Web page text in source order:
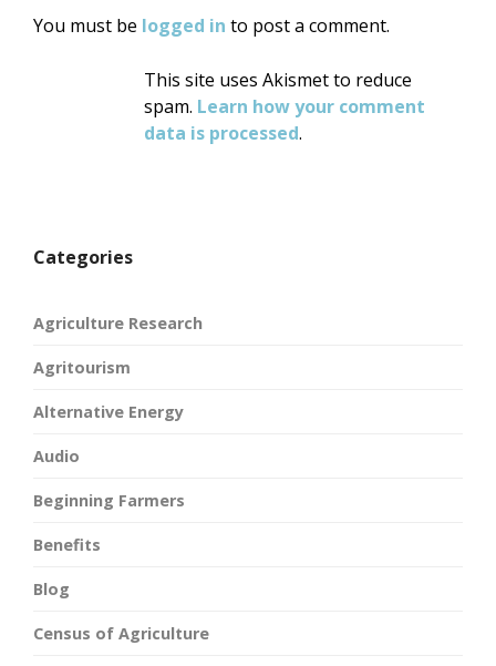
You must be logged in to post a comment.
This site uses Akismet to reduce
spam. Learn how your comment
data is processed.
Categories
Agriculture Research
Agritourism
Alternative Energy
Audio
Beginning Farmers
Benefits
Blog
Census of Agriculture